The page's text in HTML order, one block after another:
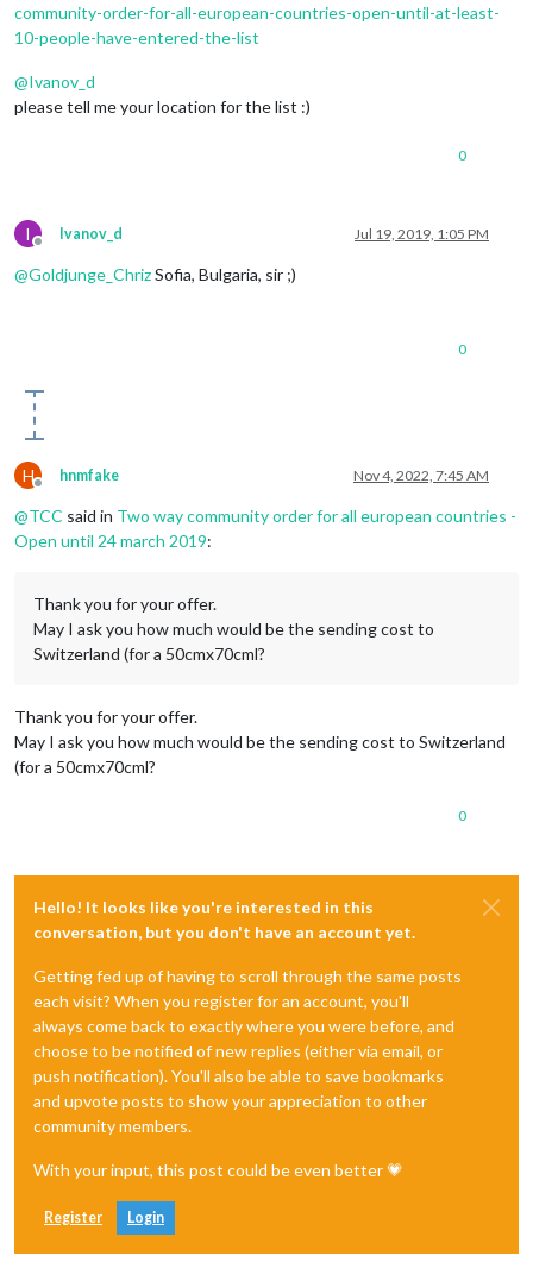
community-order-for-all-european-countries-open-until-at-least-
10-people-have-entered-the-list
@Ivanov_d
please tell me your location for the list :)
0
I
Offline
Ivanov_d Jul 19, 2019, 1:05 PM
@Goldjunge_ChrizSofia, Bulgaria, sir ;)
0
H
Offline
hnmfake Nov 4, 2022, 7:45 AM
@TCC said in Two way community order for all european countries -
Open until 24 march 2019:
Thank you for your offer.
May I ask you how much would be the sending cost to
Switzerland (for a 50cmx70cml?
Thank you for your offer.
May I ask you how much would be the sending cost to Switzerland
(for a 50cmx70cml?
0
Hello! It looks like you're interested in this
conversation, but you don't have an account yet.
Getting fed up of having to scroll through the same posts
each visit? When you register for an account, you'll
always come back to exactly where you were before, and
choose to be notified of new replies (either via email, or
push notification). You'll also be able to save bookmarks
and upvote posts to show your appreciation to other
community members.
With your input, this post could be even better 💗
Register Login